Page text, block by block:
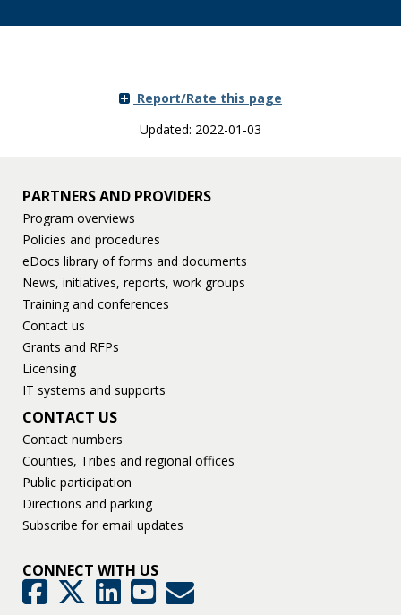
Report/Rate this page
Updated: 2022-01-03
PARTNERS AND PROVIDERS
Program overviews
Policies and procedures
eDocs library of forms and documents
News, initiatives, reports, work groups
Training and conferences
Contact us
Grants and RFPs
Licensing
IT systems and supports
CONTACT US
Contact numbers
Counties, Tribes and regional offices
Public participation
Directions and parking
Subscribe for email updates
CONNECT WITH US
FacebookTwitter LinkedInYouTubeGovDelivery